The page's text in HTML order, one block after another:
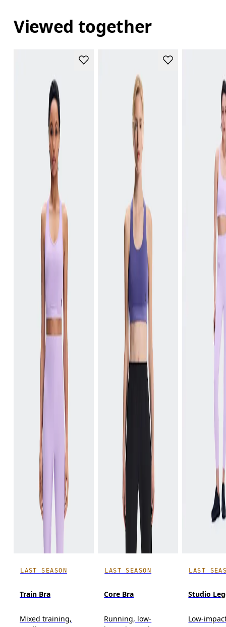
Viewed together
LAST SEASON
Train Bra
Mixed training,
LAST SEASON
Core Bra
Running, low-
LAST
Studio
Low-